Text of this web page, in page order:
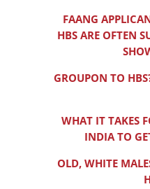
FAANG
HBS ARE OFTEN
GROUPON TO
WHAT IT TAKES
INDIA TO
OLD, WHITE